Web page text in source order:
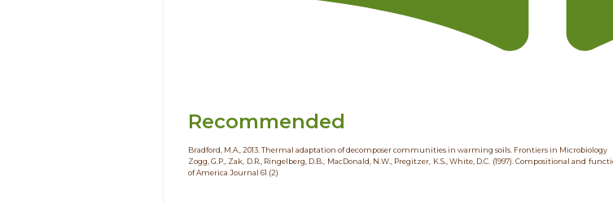
Recommended
Bradford, M.A., 2013. Thermal adaptation of decomposer communities in warming soils. Frontiers in Microbiology
Zogg, G.P., Zak, D.R., Ringelberg, D.B., MacDonald, N.W., Pregitzer, K.S., White, D.C. (1997). Compositional and
of America Journal 61 (2)